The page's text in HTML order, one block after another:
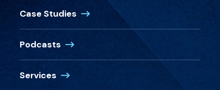
Case Studies
Podcasts
Services